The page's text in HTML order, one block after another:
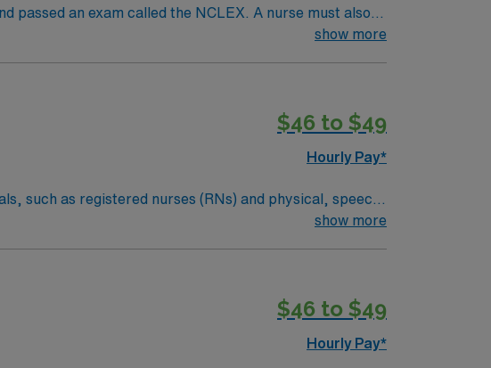
passed an exam called the NCLEX. A nurse must also
care of sick patients, diagnostics tests, help doctors
show more
$46 to $49
Hourly Pay*
such as registered nurses (RNs) and physical, speech,
from an illness or injury, or they may be required
show more
$46 to $49
Hourly Pay*